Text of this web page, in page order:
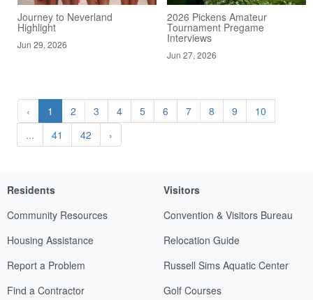
Journey to Neverland
Highlight
Jun 29, 2026
2026 Pickens Amateur
Tournament Pregame
Interviews
Jun 27, 2026
‹ 1 2 3 4 5 6 7 8 9
10
...
41 42 ›
Residents
Community Resources
Housing Assistance
Report a Problem
Find a Contractor
Visitors
Convention & Visitors Bureau
Relocation Guide
Russell Sims Aquatic Center
Golf Courses